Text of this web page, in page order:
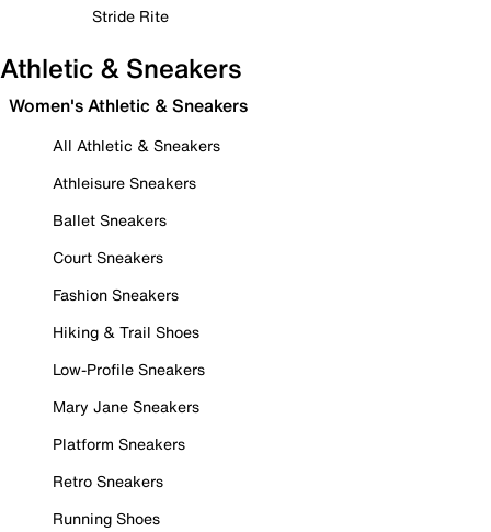
Stride Rite
Athletic & Sneakers
Women's Athletic & Sneakers
All Athletic & Sneakers
Athleisure Sneakers
Ballet Sneakers
Court Sneakers
Fashion Sneakers
Hiking & Trail Shoes
Low-Profile Sneakers
Mary Jane Sneakers
Platform Sneakers
Retro Sneakers
Running Shoes